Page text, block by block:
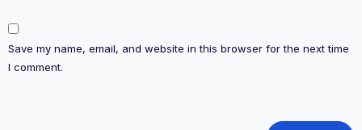
Save my name, email, and website in this browser for the next time
I comment.